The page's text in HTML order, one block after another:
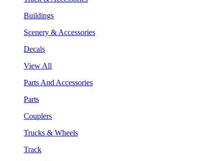
Buildings
Scenery & Accessories
Decals
View All
Parts And Accessories
Parts
Couplers
Trucks & Wheels
Track